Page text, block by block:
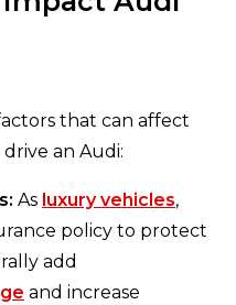
that can affect
an Audi:
As luxury vehicles,
policy to protect
add
and increase